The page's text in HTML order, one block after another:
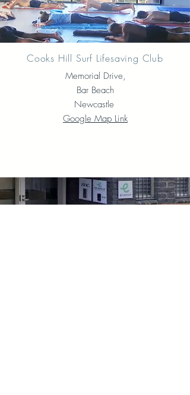
Cooks Hill Surf Lifesaving Club
Memorial Drive,
Bar Beach
Newcastle
Google Map Link